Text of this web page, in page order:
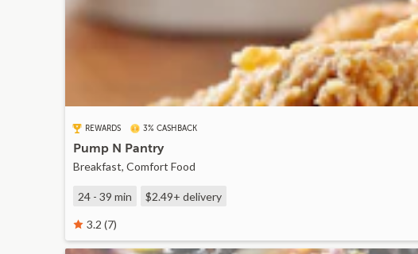
REWARDS 3% CASHBACK
Pump N Pantry
Breakfast, Comfort Food
24 - 39 min $2.49+ delivery
3.2 (7)